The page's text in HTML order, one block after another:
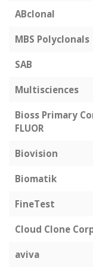
ABclonal
MBS Polyclonals
SAB
Multisciences
Bioss Primary
FLUOR
Biovision
Biomatik
FineTest
Cloud Clone
aviva